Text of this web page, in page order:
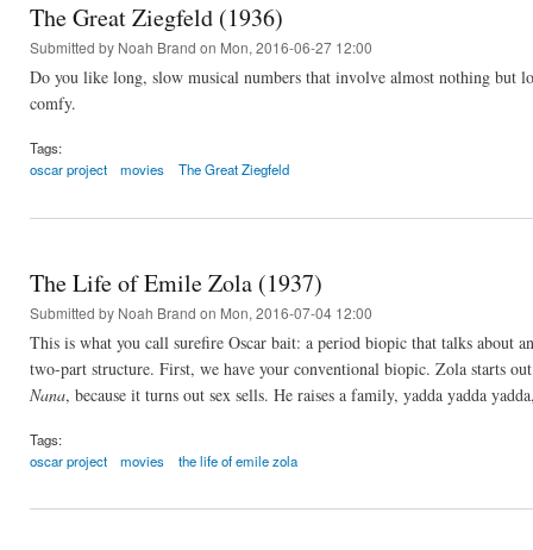
The Great Ziegfeld (1936)
Submitted by Noah Brand on Mon, 2016-06-27 12:00
Do you like long, slow musical numbers that involve almost nothing but
comfy.
Tags:
oscar project
movies The Great Ziegfeld
The Life of Emile Zola (1937)
Submitted by Noah Brand on Mon, 2016-07-04 12:00
This is what you call surefire Oscar bait: a period biopic that talks about
two-part structure. First, we have your conventional biopic. Zola starts
Nana, because it turns out sex sells. He raises a family, yadda yadda
Tags:
oscar project
movies the life of emile zola